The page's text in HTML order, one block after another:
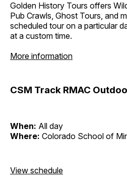
Golden History Tours offers
Pub Crawls, Ghost Tours, and
scheduled tour on a particular
at a custom time.
More information
CSM Track RMAC
When: All day
Where: Colorado School of
View schedule